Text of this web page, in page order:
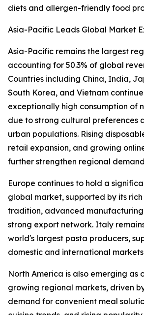
diets and allergen-friendly food
Asia-Pacific Leads Global Market
Asia-Pacific remains the largest
accounting for 50.3% of global
Countries including China, India,
South Korea, and Vietnam
exceptionally high consumption of
due to strong cultural preferences
urban populations. Rising
retail expansion, and growing
further strengthen regional
Europe continues to hold a
global market, supported by its
tradition, advanced
strong export network. Italy
world's largest pasta producers,
domestic and international
North America is also emerging as
growing regional markets, driven
demand for convenient meal